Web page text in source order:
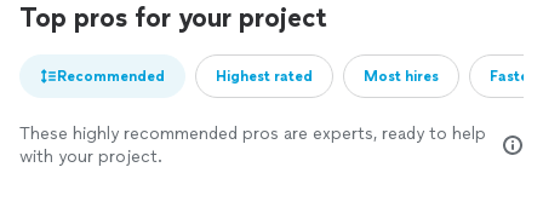
Top pros for your project
Recommended Highest rated Most hires
These highly recommended pros are experts, ready to help
with your project.